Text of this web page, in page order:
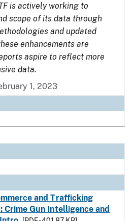
is actively working to
scope of its data through
and updated
enhancements are
aspire to reflect more
data.
1, 2023
and Trafficking
Crime Gun Intelligence and